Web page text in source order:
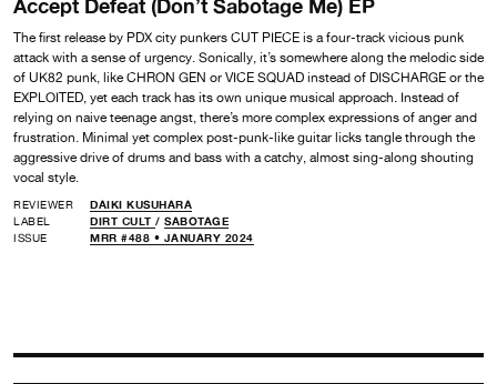
Accept Defeat (Don’t Sabotage Me) EP
The first release by PDX city punkers CUT PIECE is a four-track vicious punk
attack with a sense of urgency. Sonically, it’s somewhere along the melodic side
of UK82 punk, like CHRON GEN or VICE SQUAD instead of DISCHARGE or the
EXPLOITED, yet each track has its own unique musical approach. Instead of
relying on naive teenage angst, there’s more complex expressions of anger and
frustration. Minimal yet complex post-punk-like guitar licks tangle through the
aggressive drive of drums and bass with a catchy, almost sing-along shouting
vocal style.
REVIEWER
DAIKI KUSUHARA
LABEL
DIRT CULT / SABOTAGE
ISSUE
MRR #488 • JANUARY 2024